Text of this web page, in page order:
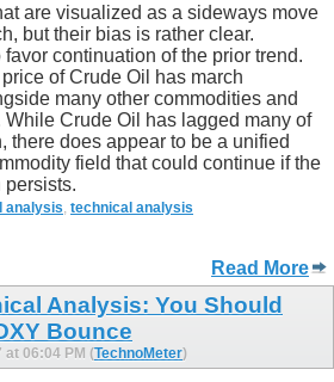
are visualized as a sideways move
but their bias is rather clear.
continuation of the prior trend.
of Crude Oil has march
many other commodities and
Crude Oil has lagged many of
there does appear to be a unified
field that could continue if the
analysis, technical analysis
Read More
Analysis: You Should
Bounce
at 06:04 PM (TechnoMeter)